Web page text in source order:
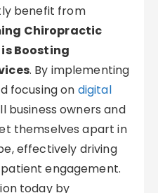
benefit from
Chiropractic
is Boosting
. By implementing
focusing on digital
business owners and
themselves apart in
effectively driving
engagement.
today by